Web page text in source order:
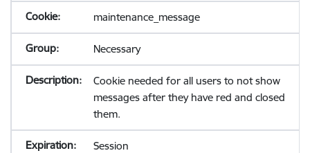
maintenance_message
Necessary
Cookie needed for all users to not show
messages after they have red and closed
them.
Session